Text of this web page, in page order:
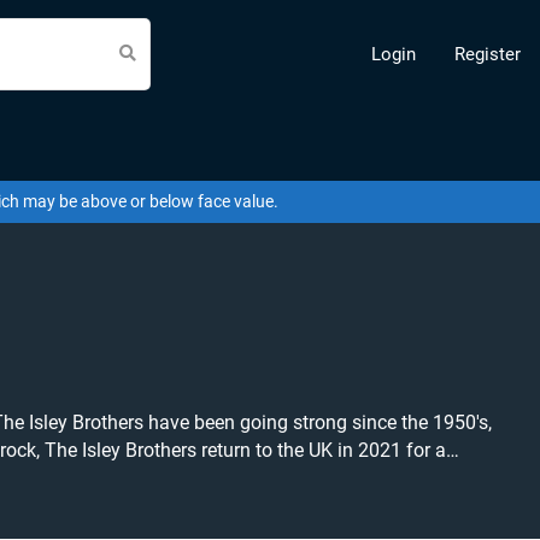
Login Register
may be above or below face value.
Isley Brothers have been going strong since the 1950's,
The Isley Brothers return to the UK in 2021 for a
concert, R&B or soul tickets to buy or sell today on